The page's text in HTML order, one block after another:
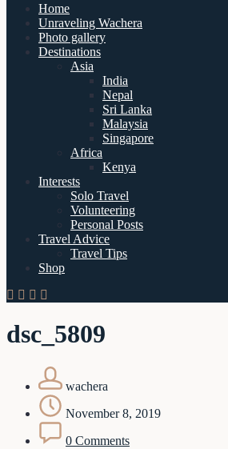
Home
Unraveling Wachera
Photo gallery
Destinations
Asia
India
Nepal
Sri Lanka
Malaysia
Singapore
Africa
Kenya
Interests
Solo Travel
Volunteering
Personal Posts
Travel Advice
Travel Tips
Shop
dsc_5809
wachera
November 8, 2019
0 Comments